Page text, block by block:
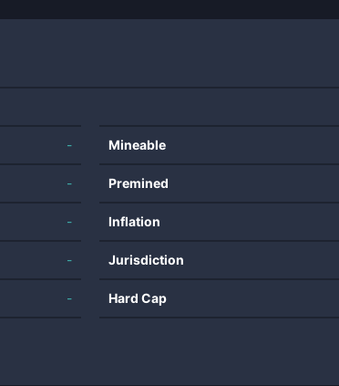
-
-
-
-
-
Mineable
Premined
Inflation
Jurisdiction
Hard Cap